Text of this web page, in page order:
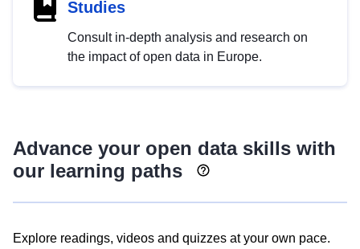
Studies
Consult in-depth analysis and research on
the impact of open data in Europe.
Advance your open data skills with
our learning paths
Explore readings, videos and quizzes at your own pace.